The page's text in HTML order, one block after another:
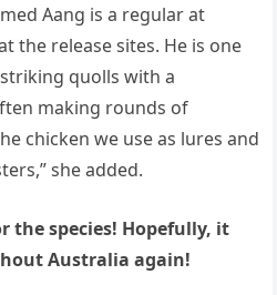
Aang is a regular at
the release sites. He is one
quolls with a
making rounds of
chicken we use as lures and
she added.
the species! Hopefully, it
Australia again!